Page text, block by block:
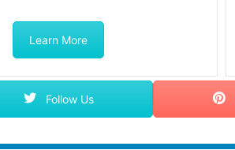
Learn More
Follow Us